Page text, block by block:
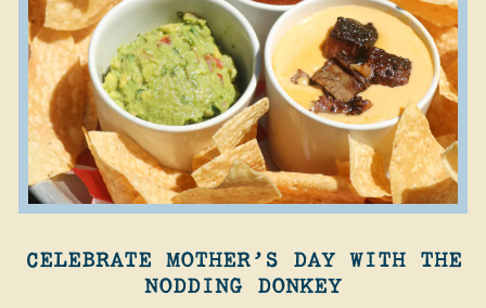
CELEBRATE MOTHER’S DAY WITH THE
NODDING DONKEY